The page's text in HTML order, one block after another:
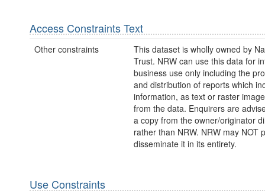
Access Constraints Text
Other constraints
This dataset is wholly owned by
Trust. NRW can use this data for
business use only including the
and distribution of reports which
information, as text or raster
from the data. Enquirers are
a copy from the owner/originator
rather than NRW. NRW may NOT
disseminate it in its entirety.
Use Constraints